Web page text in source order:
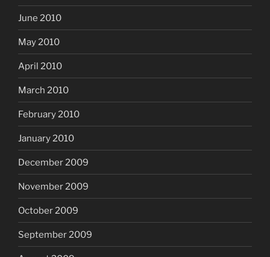
June 2010
May 2010
April 2010
March 2010
February 2010
January 2010
December 2009
November 2009
October 2009
September 2009